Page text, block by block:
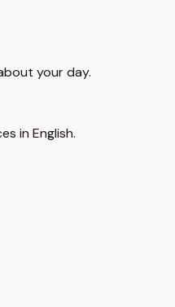
your day.
in English.